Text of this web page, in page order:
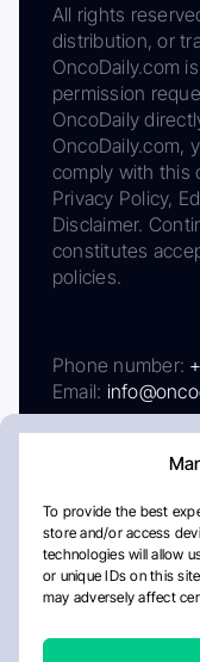
To provide the best
store and/or access
technologies will allow
or unique IDs on this
may adversely affect
All rights
distribution, or
OncoDaily.com
permission
OncoDaily
OncoDaily.com,
comply with this
Privacy Policy,
Disclaimer.
constitutes
policies.
Phone number:
Email:
AboutPrivacy